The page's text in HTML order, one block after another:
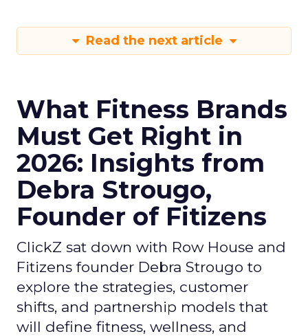
Read the next article
What Fitness Brands
Must Get Right in
2026: Insights from
Debra Strougo,
Founder of Fitizens
ClickZ sat down with Row House and
Fitizens founder Debra Strougo to
explore the strategies, customer
shifts, and partnership models that
will define fitness, wellness, and